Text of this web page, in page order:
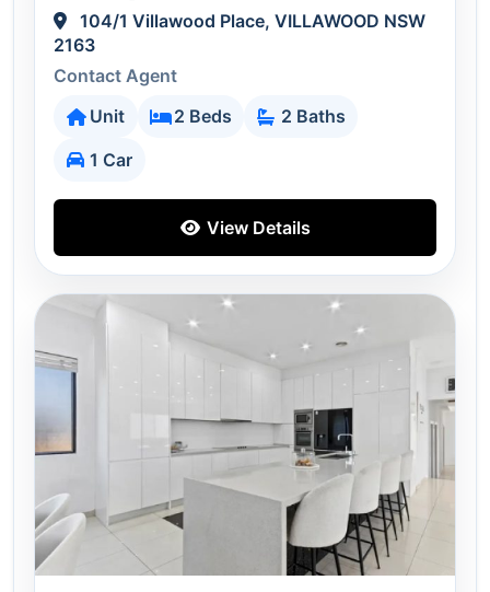
104/1 Villawood Place, VILLAWOOD NSW
2163
Contact Agent
Unit
2 Beds
2 Baths
1 Car
View Details